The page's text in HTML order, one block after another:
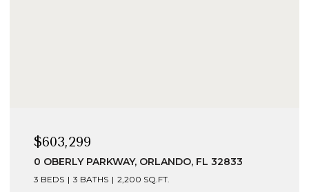
$603,299
0 OBERLY PARKWAY, ORLANDO, FL 32833
3 BEDS 3 BATHS 2,200 SQ.FT.